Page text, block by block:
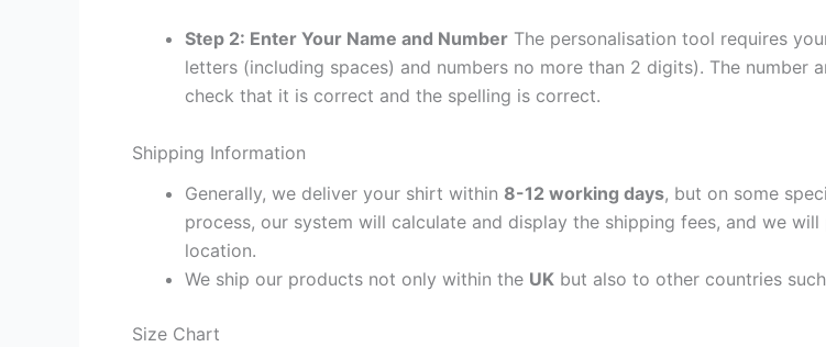
Step 2: Enter Your Name and Number The personalisation tool requires
letters (including spaces) and numbers no more than 2 digits). The number
check that it is correct and the spelling is correct.
Shipping Information
Generally, we deliver your shirt within 8-12 working days, but on some
process, our system will calculate and display the shipping fees, and we
location.
We ship our products not only within the UK but also to other countries
Size Chart